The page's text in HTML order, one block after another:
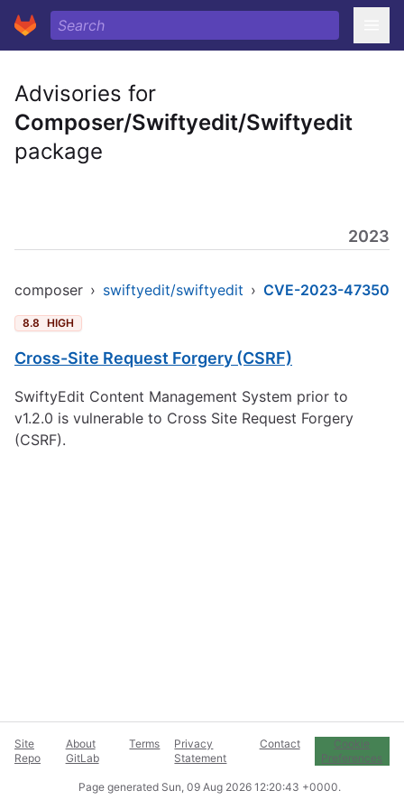
Advisories for
Composer/Swiftyedit/Swiftyedit
package
2023
composer › swiftyedit/swiftyedit › CVE-2023-47350
8.8 HIGH
Cross-Site Request Forgery (CSRF)
SwiftyEdit Content Management System prior to
v1.2.0 is vulnerable to Cross Site Request Forgery
(CSRF).
Site
Repo
About
GitLab
Terms
Privacy
Statement
Contact
Cookie
Preferences
Page generated Sun, 09 Aug 2026 12:20:43 +0000.